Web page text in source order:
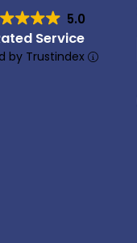
5.0
Service
by Trustindex